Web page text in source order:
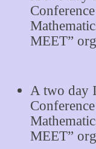
MEET”
A two day
MEET”